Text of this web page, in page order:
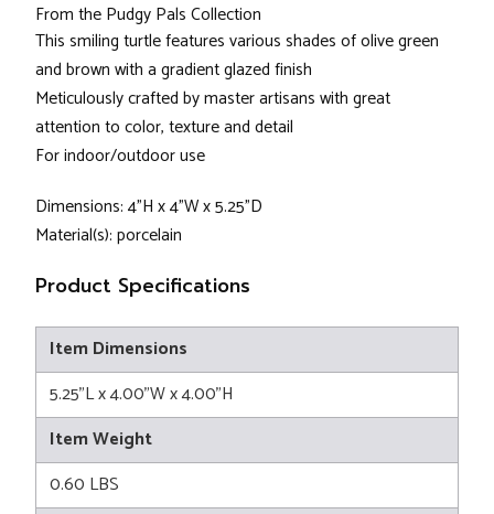
From the Pudgy Pals Collection
This smiling turtle features various shades of olive green
and brown with a gradient glazed finish
Meticulously crafted by master artisans with great
attention to color, texture and detail
For indoor/outdoor use
Dimensions: 4"H x 4"W x 5.25"D
Material(s): porcelain
Product Specifications
Item Dimensions
5.25"L x 4.00"W x 4.00"H
Item Weight
0.60 LBS